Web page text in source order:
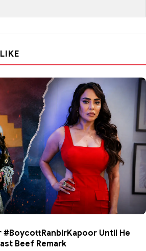
#BoycottRanbirKapoor Until He
Beef Remark